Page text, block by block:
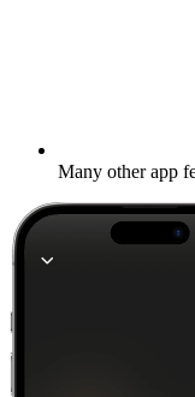
Many other app